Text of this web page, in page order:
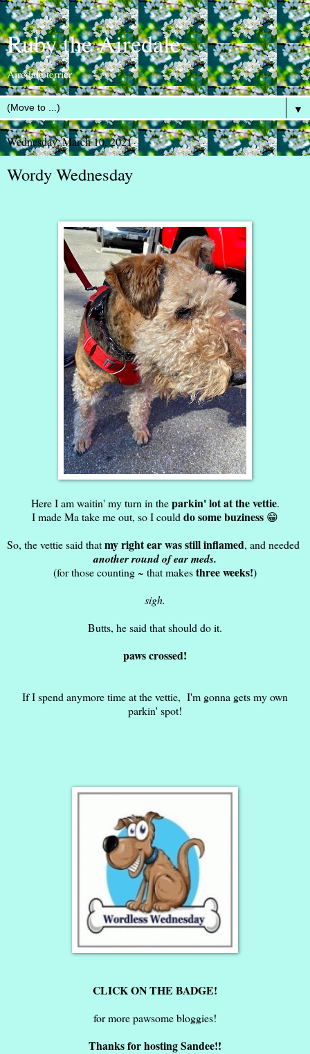
Ruby the Airedale
Airedale terrier
▼
Wednesday, March 10, 2021
Wordy Wednesday
Here I am waitin' my turn in theparkin' lot at the vettie.
I made Ma take me out, so I could do some buziness 😁
So, the vettie said thatmy right ear was still inflamed, and needed
another round of ear meds.
(for those counting ~ that makesthree weeks!)
sigh.
Butts, he said that should do it.
paws crossed!
If I spend anymore time at the vettie, I'm gonna gets my own
parkin' spot!
CLICK ON THE BADGE!
for more pawsome bloggies!
Thanks for hosting Sandee!!